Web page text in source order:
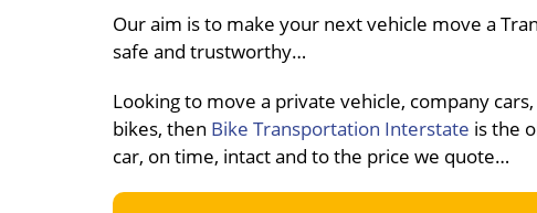
Our aim is to make your next vehicle move a
safe and trustworthy…
Looking to move a private vehicle, company
bikes, then Bike Transportation Interstate is the
car, on time, intact and to the price we quote…